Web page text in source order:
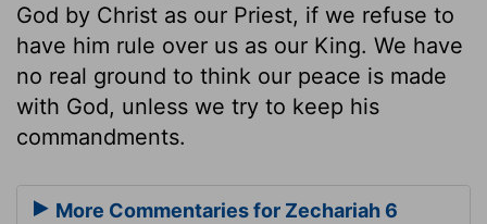
God by Christ as our Priest, if we refuse to
have him rule over us as our King. We have
no real ground to think our peace is made
with God, unless we try to keep his
commandments.
More Commentaries for Zechariah 6